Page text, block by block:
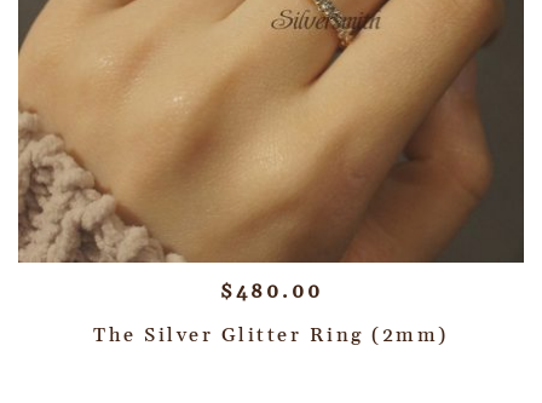
$480.00
The Silver Glitter Ring (2mm)